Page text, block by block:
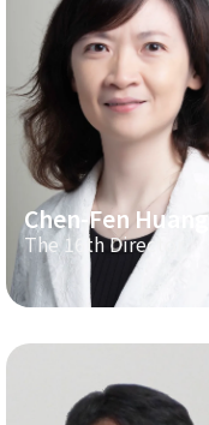
Chen-Fen Huang
The 16th Director